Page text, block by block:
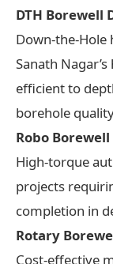
DTH Borewell
Down-the-
Sanath
efficient to
borehole
Robo
High-torque
projects
completion in
Rotary
Cost-effective